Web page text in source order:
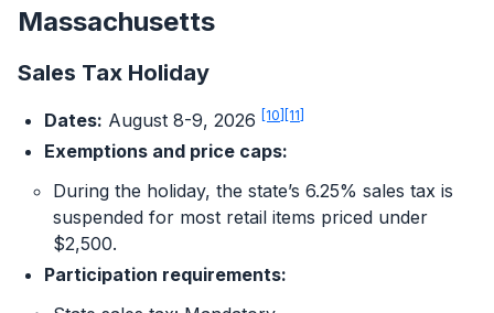
Massachusetts
Sales Tax Holiday
Dates: August 8-9, 2026 [10] [11]
Exemptions and price caps:
During the holiday, the state’s 6.25% sales tax is
suspended for most retail items priced under
$2,500.
Participation requirements: